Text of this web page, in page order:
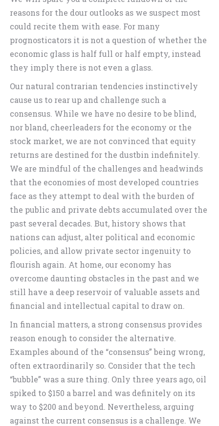
reasons for the dour outlooks as we suspect most
could recite them with ease. For many
prognosticators it is not a question of whether the
economic glass is half full or half empty, instead
they imply there is not even a glass.
Our natural contrarian tendencies instinctively
cause us to rear up and challenge such a
consensus. While we have no desire to be blind,
nor bland, cheerleaders for the economy or the
stock market, we are not convinced that equity
returns are destined for the dustbin indefinitely.
We are mindful of the challenges and headwinds
that the economies of most developed countries
face as they attempt to deal with the burden of
the public and private debts accumulated over the
past several decades. But, history shows that
nations can adjust, alter political and economic
policies, and allow private sector ingenuity to
flourish again. At home, our economy has
overcome daunting obstacles in the past and we
still have a deep reservoir of valuable assets and
financial and intellectual capital to draw on.
In financial matters, a strong consensus provides
reason enough to consider the alternative.
Examples abound of the “consensus” being wrong,
often extraordinarily so. Consider that the tech
“bubble” was a sure thing. Only three years ago, oil
spiked to $150 a barrel and was definitely on its
way to $200 and beyond. Nevertheless, arguing
against the current consensus is a challenge. We